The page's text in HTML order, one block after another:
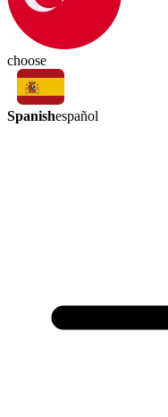
choose
Spanishespañol